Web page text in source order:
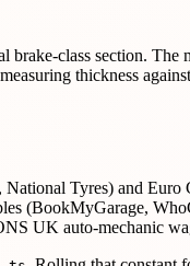
class section.
thickness
Tyres) and Euro
(BookMyGarage,
UK auto-mechanic